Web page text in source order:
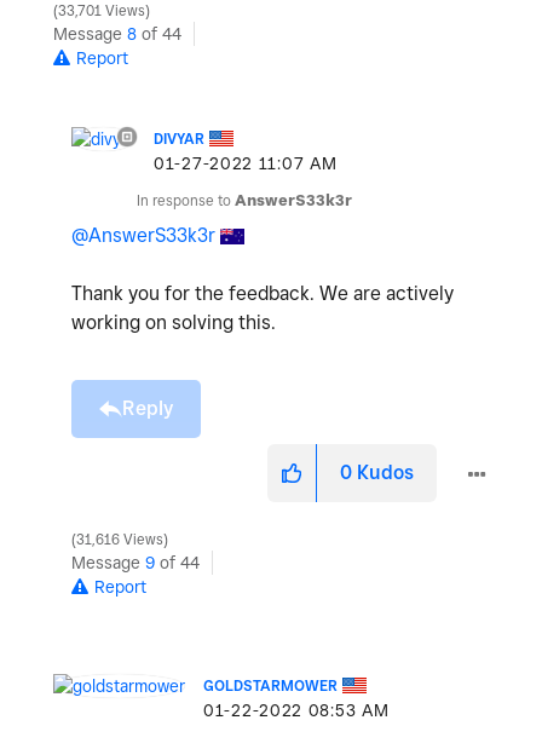
33,701 Views
Message 8 of 44
Report
DIVYAR
‎01-27-2022 11:07 AM
In response to AnswerS33k3r
@AnswerS33k3r
Thank you for the feedback. We are actively
working on solving this.
Reply
0 Kudos
31,616 Views
Message 9 of 44
Report
GOLDSTARMOWER
‎01-22-2022 08:53 AM